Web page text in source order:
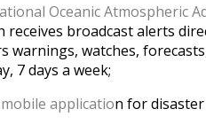
Oceanic Atmospheric
receives broadcast alerts
warnings, watches,
7 days a week;
application for